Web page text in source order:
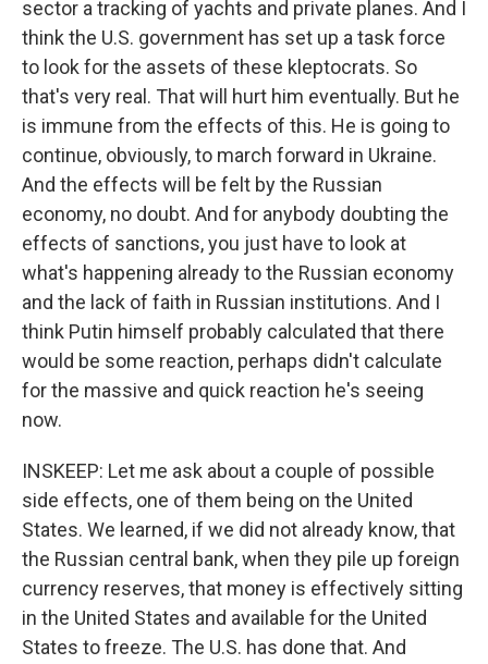
sector a tracking of yachts and private planes. And I
think the U.S. government has set up a task force
to look for the assets of these kleptocrats. So
that's very real. That will hurt him eventually. But he
is immune from the effects of this. He is going to
continue, obviously, to march forward in Ukraine.
And the effects will be felt by the Russian
economy, no doubt. And for anybody doubting the
effects of sanctions, you just have to look at
what's happening already to the Russian economy
and the lack of faith in Russian institutions. And I
think Putin himself probably calculated that there
would be some reaction, perhaps didn't calculate
for the massive and quick reaction he's seeing
now.
INSKEEP: Let me ask about a couple of possible
side effects, one of them being on the United
States. We learned, if we did not already know, that
the Russian central bank, when they pile up foreign
currency reserves, that money is effectively sitting
in the United States and available for the United
States to freeze. The U.S. has done that. And